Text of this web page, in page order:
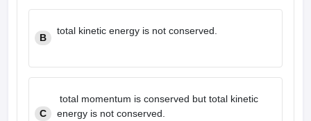
B
total kinetic energy is not conserved.
C
total momentum is conserved but total kinetic
energy is not conserved.